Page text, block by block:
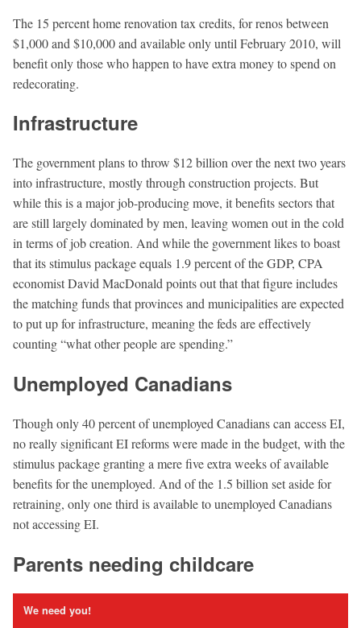
The 15 percent home renovation tax credits, for renos between
$1,000 and $10,000 and available only until February 2010, will
beneﬁt only those who happen to have extra money to spend on
redecorating.
Infrastructure
The government plans to throw $12 billion over the next two years
into infrastructure, mostly through construction projects. But
while this is a major job-producing move, it beneﬁts sectors that
are still largely dominated by men, leaving women out in the cold
in terms of job creation. And while the government likes to boast
that its stimulus package equals 1.9 percent of the GDP, CPA
economist David MacDonald points out that that ﬁgure includes
the matching funds that provinces and municipalities are expected
to put up for infrastructure, meaning the feds are effectively
counting “what other people are spending.”
Unemployed Canadians
Though only 40 percent of unemployed Canadians can access EI,
no really signiﬁcant EI reforms were made in the budget, with the
stimulus package granting a mere ﬁve extra weeks of available
beneﬁts for the unemployed. And of the 1.5 billion set aside for
retraining, only one third is available to unemployed Canadians
not accessing EI.
Parents needing childcare
We need you!